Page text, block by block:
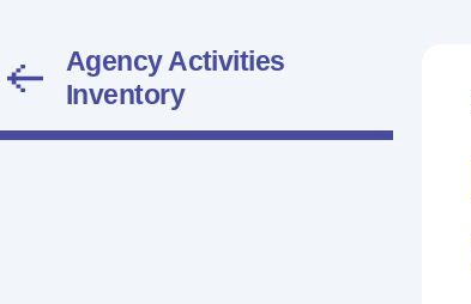
Agency Activities
Inventory